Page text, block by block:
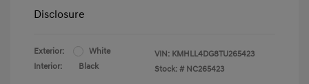
Disclosure
Exterior:
White
Interior:
Black
VIN: KMHLL4DG8TU265423
Stock: # NC265423